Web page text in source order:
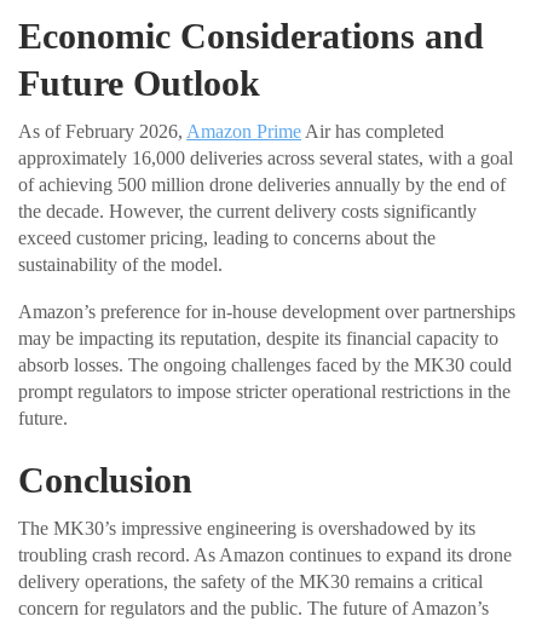
Economic Considerations and
Future Outlook
As of February 2026, Amazon Prime Air has completed
approximately 16,000 deliveries across several states, with a goal
of achieving 500 million drone deliveries annually by the end of
the decade. However, the current delivery costs significantly
exceed customer pricing, leading to concerns about the
sustainability of the model.
Amazon’s preference for in-house development over partnerships
may be impacting its reputation, despite its financial capacity to
absorb losses. The ongoing challenges faced by the MK30 could
prompt regulators to impose stricter operational restrictions in the
future.
Conclusion
The MK30’s impressive engineering is overshadowed by its
troubling crash record. As Amazon continues to expand its drone
delivery operations, the safety of the MK30 remains a critical
concern for regulators and the public. The future of Amazon’s